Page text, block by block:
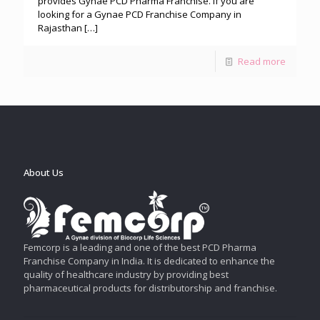
looking for a Gynae PCD Franchise Company in
Rajasthan […]
Read more
About Us
Femcorp is a leading and one of the best PCD Pharma
Franchise Company in India. It is dedicated to enhance the
quality of healthcare industry by providing best
pharmaceutical products for distributorship and franchise.